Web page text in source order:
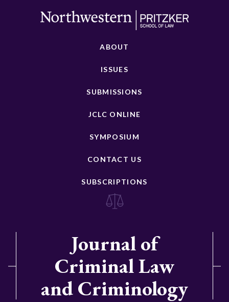
ABOUT
ISSUES
SUBMISSIONS
JCLC ONLINE
SYMPOSIUM
CONTACT US
SUBSCRIPTIONS
Journal of
Criminal Law
and Criminology